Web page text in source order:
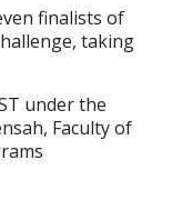
finalists of
taking
under the
Faculty of